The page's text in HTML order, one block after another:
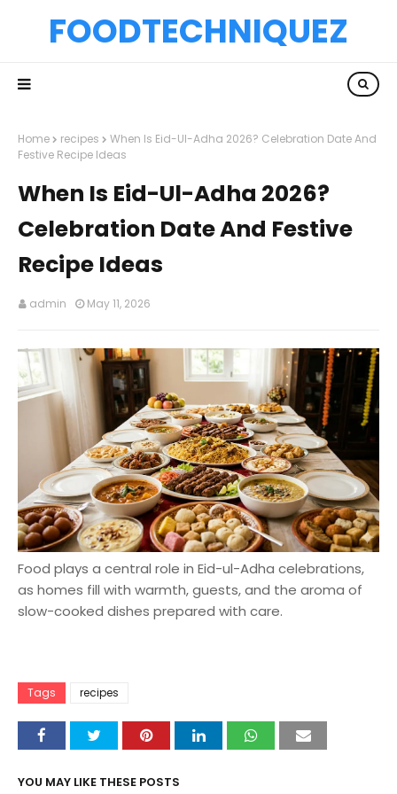
FOODTECHNIQUEZ
Home recipes
When Is Eid-Ul-Adha 2026? Celebration Date And
Festive Recipe Ideas
When Is Eid-Ul-Adha 2026?
Celebration Date And Festive
Recipe Ideas
admin May 11, 2026
Food plays a central role in Eid-ul-Adha celebrations,
as homes fill with warmth, guests, and the aroma of
slow-cooked dishes prepared with care.
Tags recipes
YOU MAY LIKE THESE POSTS